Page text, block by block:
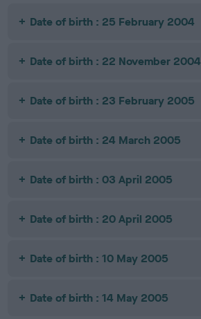
Date of birth : 25 February 2004
Date of birth : 22 November 2004
Date of birth : 23 February 2005
Date of birth : 24 March 2005
Date of birth : 03 April 2005
Date of birth : 20 April 2005
Date of birth : 10 May 2005
Date of birth : 14 May 2005